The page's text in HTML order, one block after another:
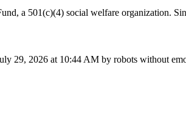
a 501(c)(4) social welfare organization.
29, 2026 at 10:44 AM by robots without